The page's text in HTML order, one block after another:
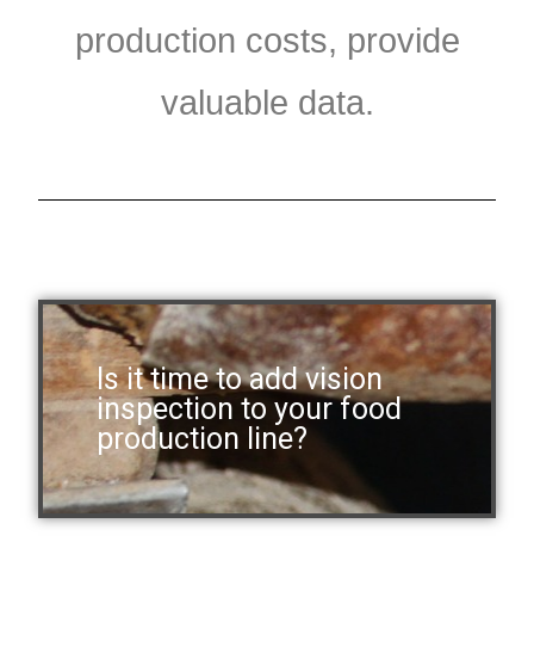
production costs, provide
valuable data.
Is it time to add vision
inspection to your food
production line?